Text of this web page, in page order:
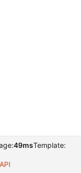
49msTemplate:
API